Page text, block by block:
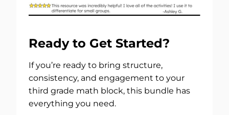
Ready to Get Started?
If you’re ready to bring structure,
consistency, and engagement to your
third grade math block, this bundle has
everything you need.